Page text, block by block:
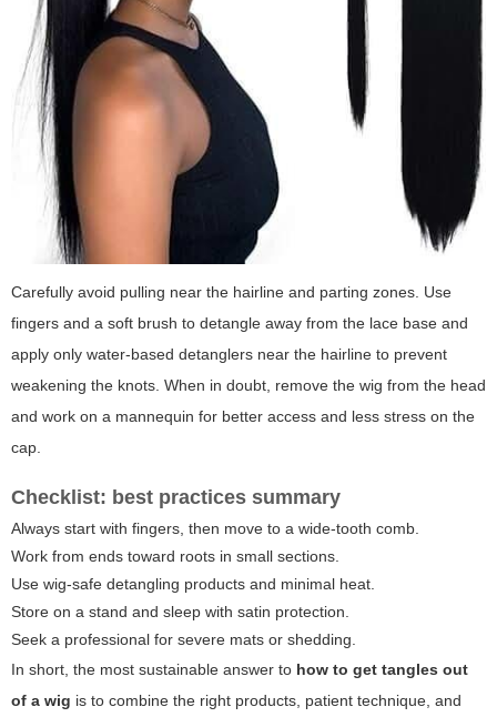
Carefully avoid pulling near the hairline and parting zones. Use
fingers and a soft brush to detangle away from the lace base and
apply only water-based detanglers near the hairline to prevent
weakening the knots. When in doubt, remove the wig from the head
and work on a mannequin for better access and less stress on the
cap.
Checklist: best practices summary
Always start with fingers, then move to a wide-tooth comb.
Work from ends toward roots in small sections.
Use wig-safe detangling products and minimal heat.
Store on a stand and sleep with satin protection.
Seek a professional for severe mats or shedding.
In short, the most sustainable answer to how to get tangles out
of a wig is to combine the right products, patient technique, and